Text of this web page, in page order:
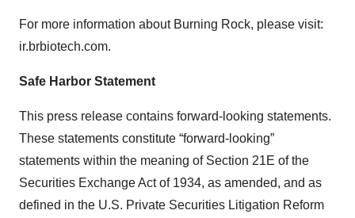
For more information about Burning Rock, please visit:
ir.brbiotech.com.
Safe Harbor Statement
This press release contains forward-looking statements.
These statements constitute “forward-looking”
statements within the meaning of Section 21E of the
Securities Exchange Act of 1934, as amended, and as
defined in the U.S. Private Securities Litigation Reform